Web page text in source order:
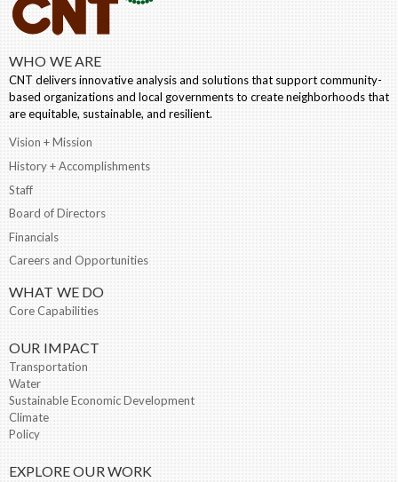
WHO WE ARE
CNT delivers innovative analysis and solutions that support community-
based organizations and local governments to create neighborhoods that
are equitable, sustainable, and resilient.
Vision + Mission
History + Accomplishments
Staff
Board of Directors
Financials
Careers and Opportunities
WHAT WE DO
Core Capabilities
OUR IMPACT
Transportation
Water
Sustainable Economic Development
Climate
Policy
EXPLORE OUR WORK